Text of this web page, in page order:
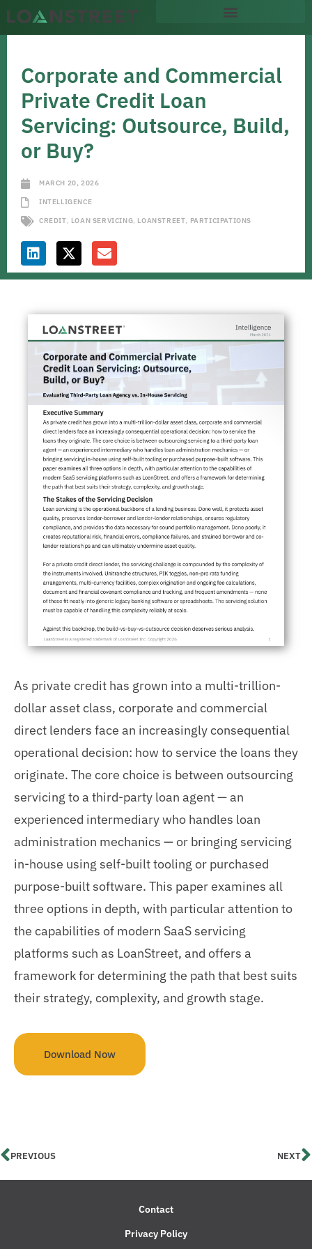
Corporate and Commercial
Private Credit Loan
Servicing: Outsource, Build,
or Buy?
MARCH 20, 2026
INTELLIGENCE
CREDIT, LOAN SERVICING, LOANSTREET, PARTICIPATIONS
As private credit has grown into a multi-trillion-
dollar asset class, corporate and commercial
direct lenders face an increasingly consequential
operational decision: how to service the loans they
originate. The core choice is between outsourcing
servicing to a third-party loan agent — an
experienced intermediary who handles loan
administration mechanics — or bringing servicing
in-house using self-built tooling or purchased
purpose-built software. This paper examines all
three options in depth, with particular attention to
the capabilities of modern SaaS servicing
platforms such as LoanStreet, and offers a
framework for determining the path that best suits
their strategy, complexity, and growth stage.
Download Now
PREVIOUS NEXT
Contact
Privacy Policy